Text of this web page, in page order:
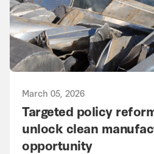
March 05, 2026
Targeted policy
unlock clean
opportunity